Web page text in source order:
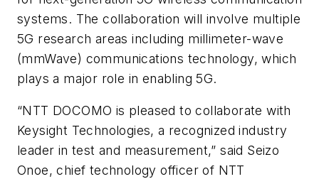
systems. The collaboration will involve multiple
5G research areas including millimeter-wave
(mmWave) communications technology, which
plays a major role in enabling 5G.
“NTT DOCOMO is pleased to collaborate with
Keysight Technologies, a recognized industry
leader in test and measurement,” said Seizo
Onoe, chief technology officer of NTT